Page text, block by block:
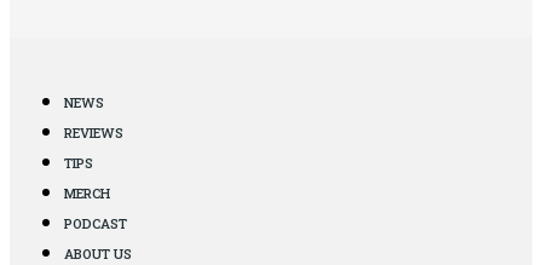
NEWS
REVIEWS
TIPS
MERCH
PODCAST
ABOUT US